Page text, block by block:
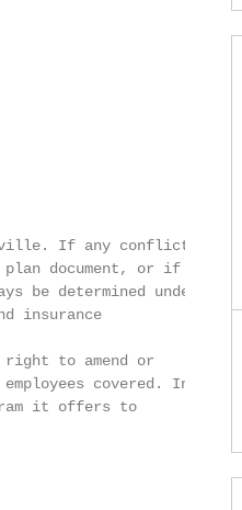
If any conflict
document, or if
determined under
insurance
to amend or
covered. In
it offers to